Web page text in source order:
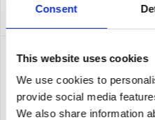
Consent
This website uses cookies
We use cookies to
provide social media
We also share information